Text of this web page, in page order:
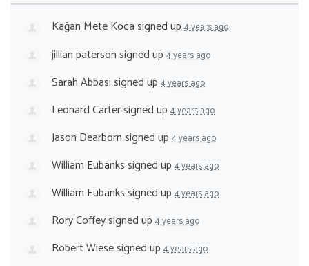
Kağan Mete Kocasigned up 4 years ago
jillian patersonsigned up 4 years ago
Sarah Abbasisigned up 4 years ago
Leonard Cartersigned up 4 years ago
Jason Dearbornsigned up 4 years ago
William Eubankssigned up 4 years ago
William Eubankssigned up 4 years ago
Rory Coffeysigned up 4 years ago
Robert Wiesesigned up 4 years ago